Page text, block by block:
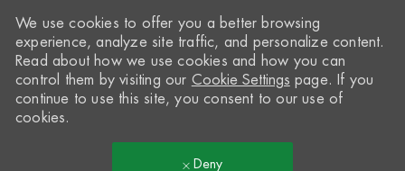
We use cookies to offer you a better browsing
experience, analyze site traffic, and personalize content.
Read about how we use cookies and how you can
control them by visiting our Cookie Settings page. If you
continue to use this site, you consent to our use of
cookies.
Deny